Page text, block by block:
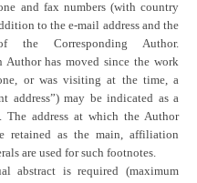
and fax numbers (with country
to the e-mail address and the
the Corresponding Author.
Author has moved since the work
or was visiting at the time, a
address”) may be indicated as a
The address at which the Author
retained as the main, affiliation
are used for such footnotes.
abstract is required (maximum